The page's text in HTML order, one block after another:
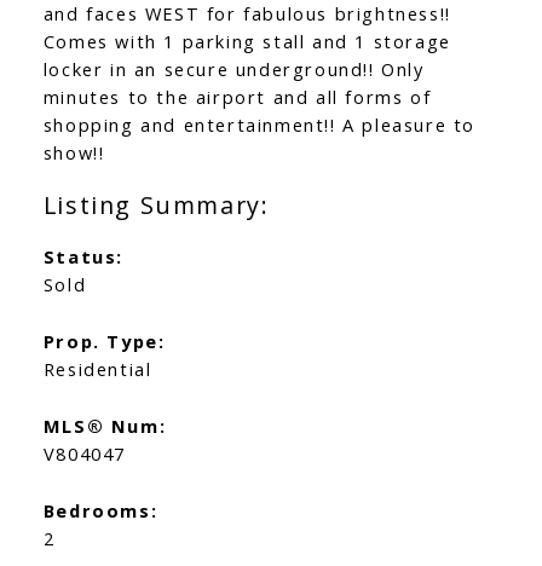
and faces WEST for fabulous brightness!!
Comes with 1 parking stall and 1 storage
locker in an secure underground!! Only
minutes to the airport and all forms of
shopping and entertainment!! A pleasure to
show!!
Status:
Sold
Prop. Type:
Residential
MLS® Num:
V804047
Bedrooms:
2